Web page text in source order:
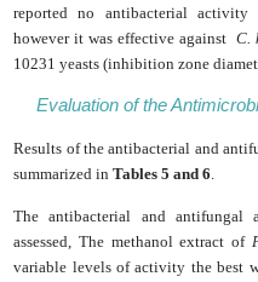
reported no antibacterial
however it was effective against C.
10231 yeasts (inhibition zone
Evaluation of the
Results of the antibacterial and
summarized inTables 5 and 6.
The antibacterial and
assessed, The methanol extract of
variable levels of activity the best